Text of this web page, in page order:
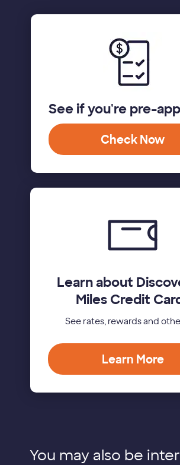
See if you're pre-
Check Now
Learn about
Miles Credit
See rates, rewards and
Learn More
You may also be